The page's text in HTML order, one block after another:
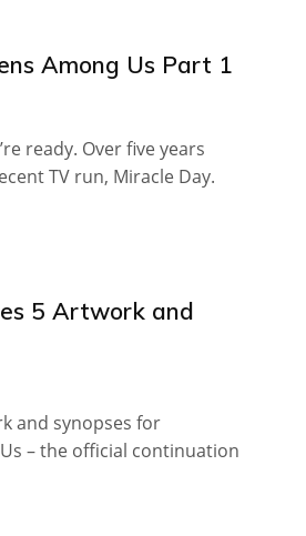
Among Us Part 1
ready. Over five years
TV run, Miracle Day.
5 Artwork and
and synopses for
– the official continuation